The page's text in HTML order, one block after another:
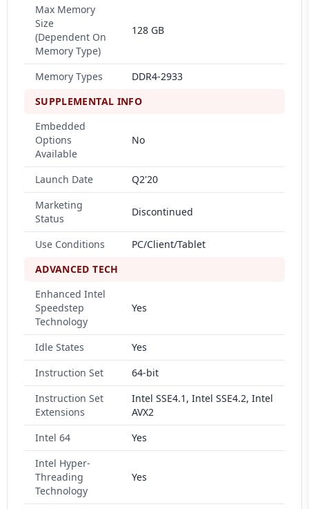
Max Memory
Size
(Dependent On
Memory Type)
128 GB
Memory Types
DDR4-2933
SUPPLEMENTAL INFO
Embedded
Options
Available
No
Launch Date
Q2'20
Marketing
Status
Discontinued
Use Conditions
PC/Client/Tablet
ADVANCED TECH
Enhanced Intel
Speedstep
Technology
Yes
Idle States
Yes
Instruction Set
64-bit
Instruction Set
Extensions
Intel SSE4.1, Intel SSE4.2, Intel
AVX2
Intel 64
Yes
Intel Hyper-
Threading
Technology
Yes